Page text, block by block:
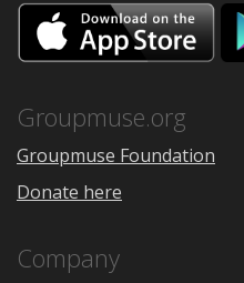
on
Groupmuse.org
Groupmuse Foundation
Donate here
Company